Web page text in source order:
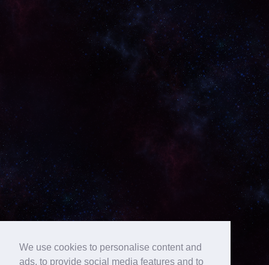
We use cookies to personalise content and
ads, to provide social media features and to